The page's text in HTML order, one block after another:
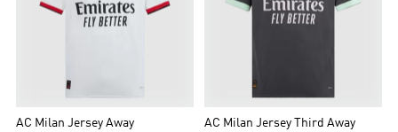
AC Milan Jersey Away AC Milan Jersey Third Away